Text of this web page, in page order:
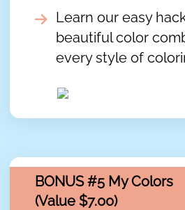
Learn our easy
beautiful color
every style of
BONUS #5 My Colors
(Value $7.00)